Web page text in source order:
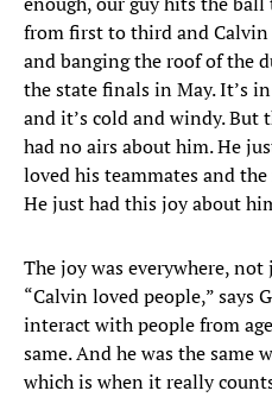
from first to third and
and banging the roof of the
the state finals in May. It’s
and it’s cold and windy. But
had no airs about him. He
loved his teammates and
He just had this joy about
The joy was everywhere,
“Calvin loved people,” says
interact with people from
same. And he was the same
which is when it really